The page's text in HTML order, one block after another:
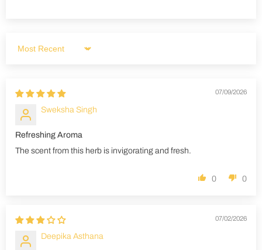
Sort by
07/09/2026
Sweksha Singh
Refreshing Aroma
The scent from this herb is invigorating and fresh.
0 0
07/02/2026
Deepika Asthana